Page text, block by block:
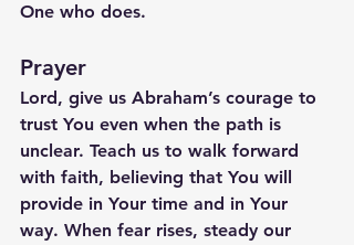
One who does.
Prayer
Lord, give us Abraham’s courage to
trust You even when the path is
unclear. Teach us to walk forward
with faith, believing that You will
provide in Your time and in Your
way. When fear rises, steady our